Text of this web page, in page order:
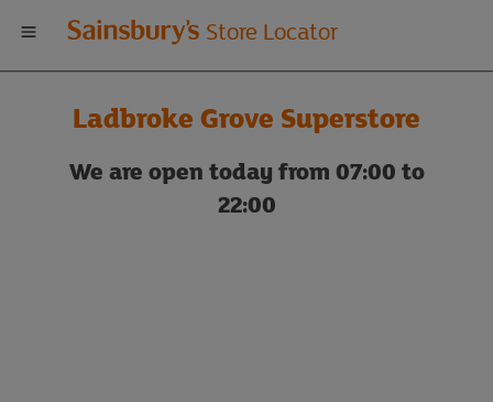
Welcome
to
Sainsbury's
store
Store Locator
Ladbroke Grove Superstore
We are open today from 07:00 to
22:00